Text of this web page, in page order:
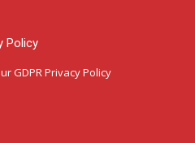
Policy
GDPR Privacy Policy